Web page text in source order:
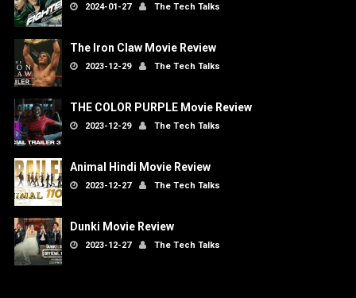
2024-01-27 The Tech Talks
The Iron Claw Movie Review
2023-12-29 The Tech Talks
THE COLOR PURPLE Movie Review
2023-12-29 The Tech Talks
Animal Hindi Movie Review
2023-12-27 The Tech Talks
Dunki Movie Review
2023-12-27 The Tech Talks